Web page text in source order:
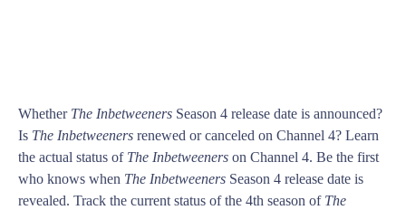
Whether The Inbetweeners Season 4 release date is announced?
Is The Inbetweeners renewed or canceled on Channel 4? Learn
the actual status of The Inbetweeners on Channel 4. Be the first
who knows when The Inbetweeners Season 4 release date is
revealed. Track the current status of the 4th season of The